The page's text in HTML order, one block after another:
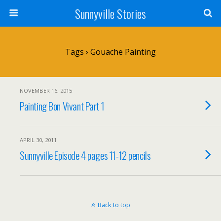
Sunnyville Stories
Tags › Gouache Painting
NOVEMBER 16, 2015
Painting Bon Vivant Part 1
APRIL 30, 2011
Sunnyville Episode 4 pages 11-12 pencils
Back to top